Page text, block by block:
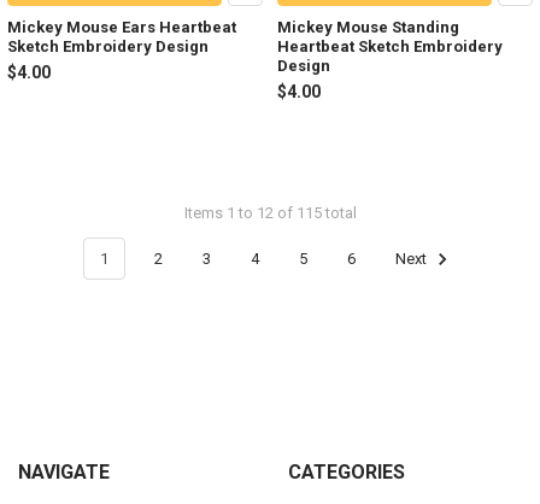
Mickey Mouse Ears Heartbeat
Sketch Embroidery Design
$4.00
Mickey Mouse Standing
Heartbeat Sketch Embroidery
Design
$4.00
Items 1 to 12 of 115 total
1 2 3 4 5 6 Next
Footer
NAVIGATE CATEGORIES